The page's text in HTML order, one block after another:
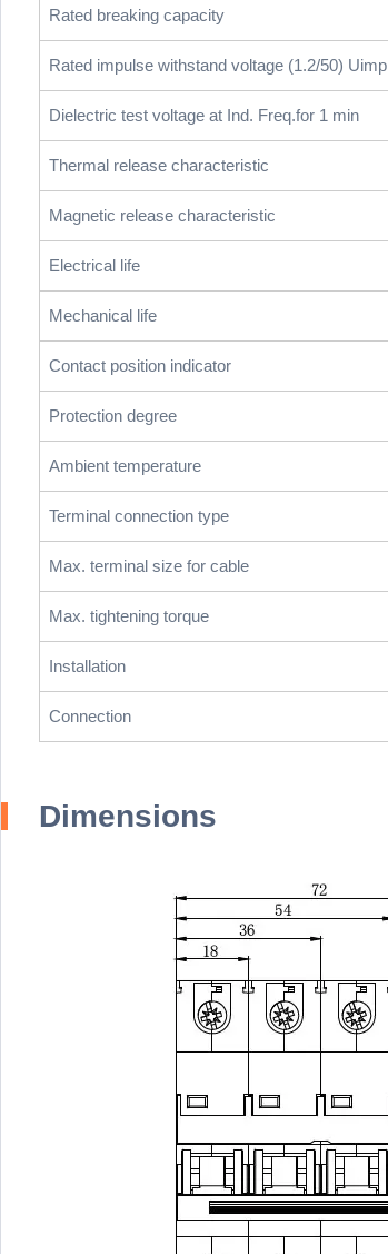
Rated breaking capacity
Rated impulse withstand voltage (1.2/50) Uimp
Dielectric test voltage at Ind. Freq.for 1 min
Thermal release characteristic
Magnetic release characteristic
Electrical life
Mechanical life
Contact position indicator
Protection degree
Ambient temperature
Terminal connection type
Max. terminal size for cable
Max. tightening torque
Installation
Connection
Dimensions